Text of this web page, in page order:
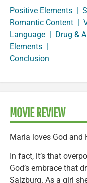
Positive Elements
Romantic Content
Language
Drug &
Elements
Conclusion
MOVIE REVIEW
Maria loves God and
In fact, it’s that
God’s embrace that
Salzburg. As a girl